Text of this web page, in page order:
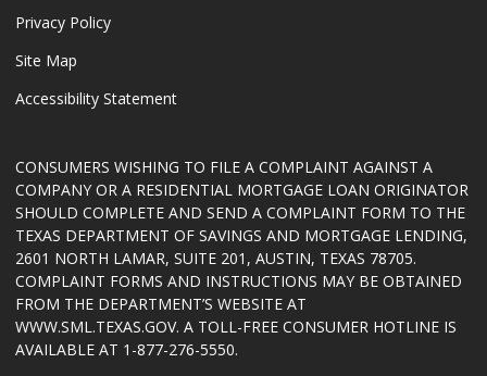
Privacy Policy
Site Map
Accessibility Statement
CONSUMERS WISHING TO FILE A COMPLAINT AGAINST A
COMPANY OR A RESIDENTIAL MORTGAGE LOAN ORIGINATOR
SHOULD COMPLETE AND SEND A COMPLAINT FORM TO THE
TEXAS DEPARTMENT OF SAVINGS AND MORTGAGE LENDING,
2601 NORTH LAMAR, SUITE 201, AUSTIN, TEXAS 78705.
COMPLAINT FORMS AND INSTRUCTIONS MAY BE OBTAINED
FROM THE DEPARTMENT’S WEBSITE AT
WWW.SML.TEXAS.GOV. A TOLL-FREE CONSUMER HOTLINE IS
AVAILABLE AT 1-877-276-5550.